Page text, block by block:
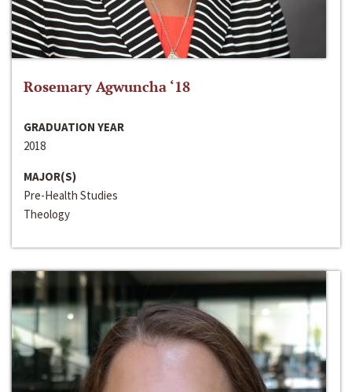
Rosemary Agwuncha ‘18
GRADUATION YEAR
2018
MAJOR(S)
Pre-Health Studies
Theology